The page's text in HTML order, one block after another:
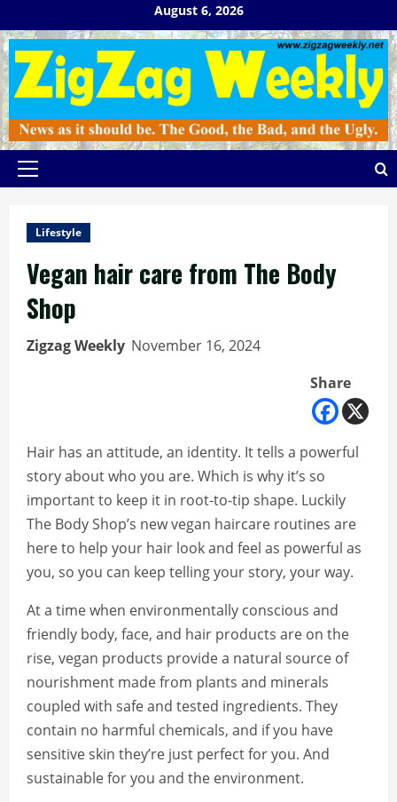
to
content
August 6, 2026
Primary
Lifestyle
Vegan hair care from The Body
Shop
Zigzag Weekly November 16, 2024
Share
Hair has an attitude, an identity. It tells a powerful
story about who you are. Which is why it’s so
important to keep it in root-to-tip shape. Luckily
The Body Shop’s new vegan haircare routines are
here to help your hair look and feel as powerful as
you, so you can keep telling your story, your way.
At a time when environmentally conscious and
friendly body, face, and hair products are on the
rise, vegan products provide a natural source of
nourishment made from plants and minerals
coupled with safe and tested ingredients. They
contain no harmful chemicals, and if you have
sensitive skin they’re just perfect for you. And
sustainable for you and the environment.